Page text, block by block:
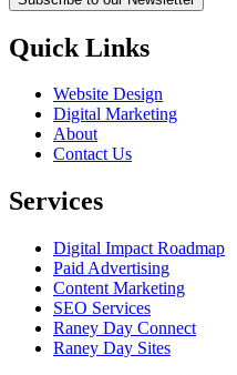
Quick Links
Website Design
Digital Marketing
About
Contact Us
Services
Digital Impact Roadmap
Paid Advertising
Content Marketing
SEO Services
Raney Day Connect
Raney Day Sites